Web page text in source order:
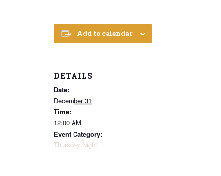
Add to calendar
DETAILS
Date:
December 31
Time:
12:00 AM
Event Category:
Thursday Night